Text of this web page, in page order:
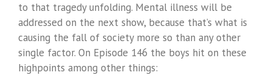
to that tragedy unfolding. Mental illness will be
addressed on the next show, because that’s what is
causing the fall of society more so than any other
single factor. On Episode 146 the boys hit on these
highpoints among other things: